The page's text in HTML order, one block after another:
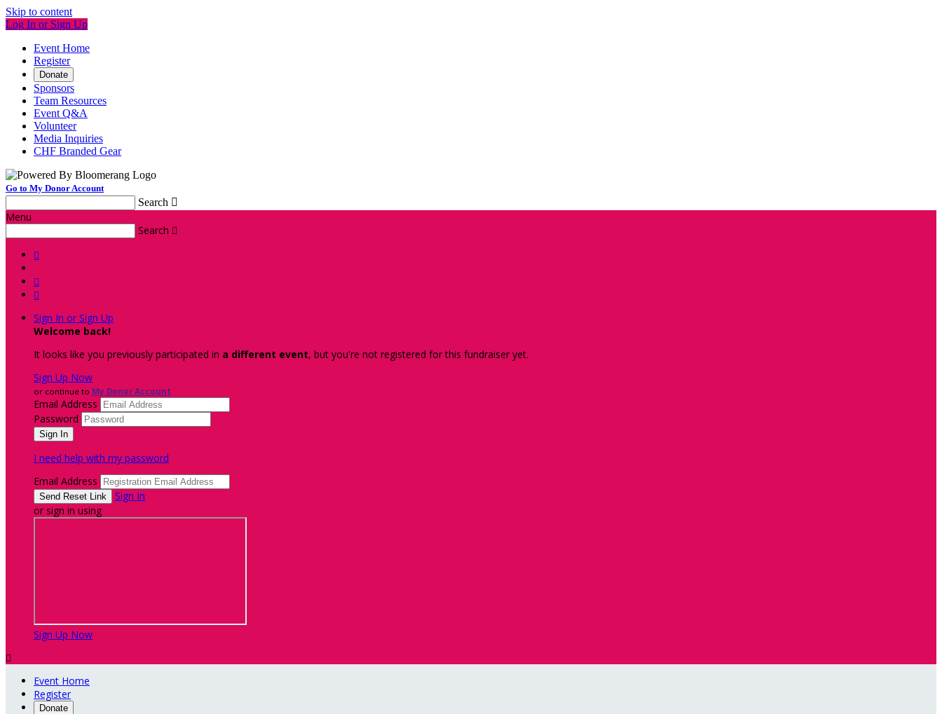
Skip to content
Log In or Sign Up
Event Home
Register
Donate
Sponsors
Team Resources
Event Q&A
Volunteer
Media Inquiries
CHF Branded Gear
Go to My Donor Account
Search 
Menu
Search 



Sign In or Sign Up
Welcome back!
It looks like you previously participated in a different event, but you're not registered for this fundraiser yet.
Sign Up Now
or continue to My Donor Account
Email Address
Password
I need help with my password
Email Address
Sign In
or sign in using
Sign Up Now

Event Home
Register
Donate